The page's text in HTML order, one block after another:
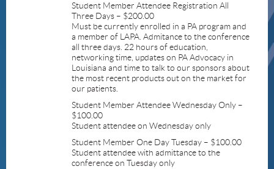
Student Member Attendee Registration All
Three Days – $200.00
Must be currently enrolled in a PA program and
a member of LAPA. Admitance to the conference
all three days. 22 hours of education,
networking time, updates on PA Advocacy in
Louisiana and time to talk to our sponsors about
the most recent products out on the market for
our patients.
Student Member Attendee Wednesday Only –
$100.00
Student attendee on Wednesday only
Student Member One Day Tuesday – $100.00
Student attendee with admittance to the
conference on Tuesday only